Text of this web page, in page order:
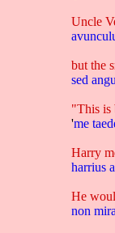
Uncle
but the
sed
"This is
'me
Harry
harrius
He
non